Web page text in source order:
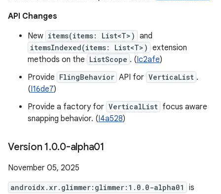
API Changes
New items(items: List<T>) and
itemsIndexed(items: List<T>) extension
methods on the ListScope . (Ic2afe)
Provide FlingBehavior API for VerticaList .
(I16de7)
Provide a factory for VerticalList focus aware
snapping behavior. (I4a528)
Version 1.0.0-alpha01
November 05, 2025
androidx.xr.glimmer:glimmer:1.0.0-alpha01
is